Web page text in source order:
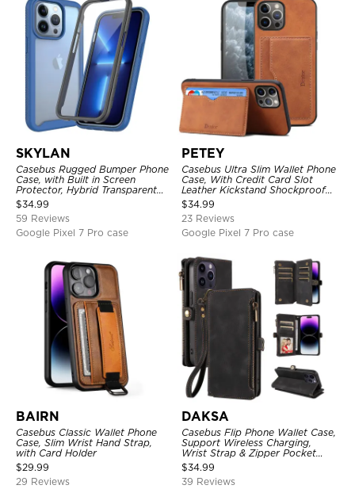
SKYLAN
Casebus Rugged Bumper Phone
Case, with Built in Screen
Protector, Hybrid Transparent
Flexible Frame Heavy Duty
Shockproof Full Body Protection
$34.99
59 Reviews
Google Pixel 7 Pro case
PETEY
Casebus Ultra Slim Wallet Phone
Case, With Credit Card Slot
Leather Kickstand Shockproof
Cover
$34.99
23 Reviews
Google Pixel 7 Pro case
BAIRN
Casebus Classic Wallet Phone
Case, Slim Wrist Hand Strap,
with Card Holder
$29.99
29 Reviews
DAKSA
Casebus Flip Phone Wallet Case,
Support Wireless Charging,
Wrist Strap & Zipper Pocket
Card Holder, Fullbody
Protection, Kickstand Cover
$34.99
39 Reviews